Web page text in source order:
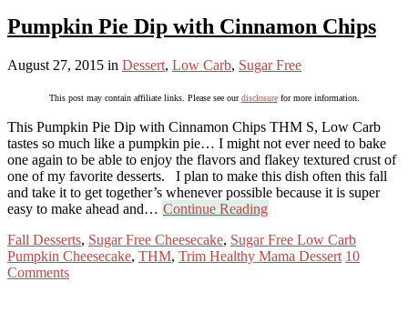
Pumpkin Pie Dip with Cinnamon Chips
August 27, 2015 in Dessert, Low Carb, Sugar Free
This post may contain affiliate links. Please see ourdisclosurefor more information.
This Pumpkin Pie Dip with Cinnamon Chips THM S, Low Carb
tastes so much like a pumpkin pie… I might not ever need to bake
one again to be able to enjoy the flavors and flakey textured crust of
one of my favorite desserts. I plan to make this dish often this fall
and take it to get together’s whenever possible because it is super
easy to make ahead and… Continue Reading
Fall Desserts, Sugar Free Cheesecake, Sugar Free Low Carb
Pumpkin Cheesecake, THM, Trim Healthy Mama Dessert 10
Comments